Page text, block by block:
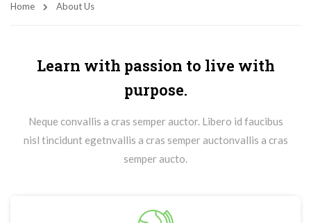
Home About Us
Learn with passion to live with
purpose.
Neque convallis a cras semper auctor. Libero id faucibus
nisl tincidunt egetnvallis a cras semper auctonvallis a cras
semper aucto.